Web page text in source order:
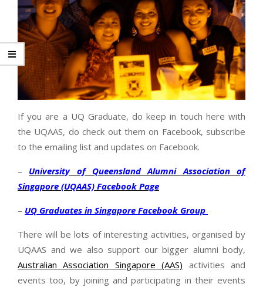
If you are a UQ Graduate, do keep in touch here with
the UQAAS, do check out them on Facebook, subscribe
to the emailing list and updates on Facebook.
– University of Queensland Alumni Association of
Singapore (UQAAS) Facebook Page
– UQ Graduates in Singapore Facebook Group
There will be lots of interesting activities, organised by
UQAAS and we also support our bigger alumni body,
Australian Association Singapore (AAS) activities and
events too, by joining and participating in their events